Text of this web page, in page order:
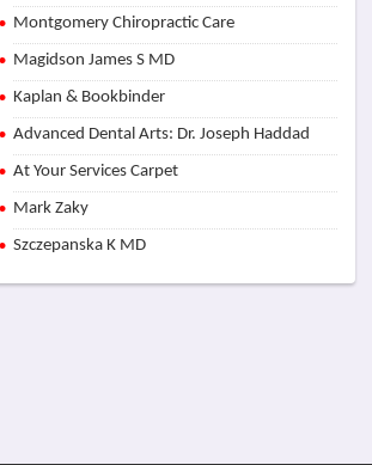
Montgomery Chiropractic Care
Magidson James S MD
Kaplan & Bookbinder
Advanced Dental Arts: Dr. Joseph Haddad
At Your Services Carpet
Mark Zaky
Szczepanska K MD